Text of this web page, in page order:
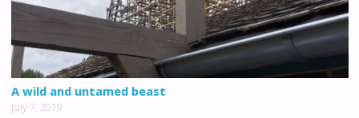
A wild and untamed beast
July 7, 2019